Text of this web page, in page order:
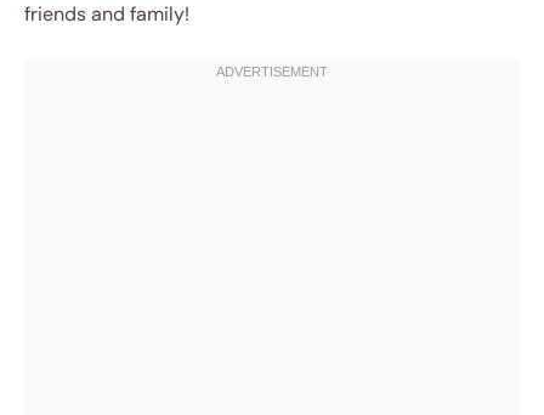
friends and family!